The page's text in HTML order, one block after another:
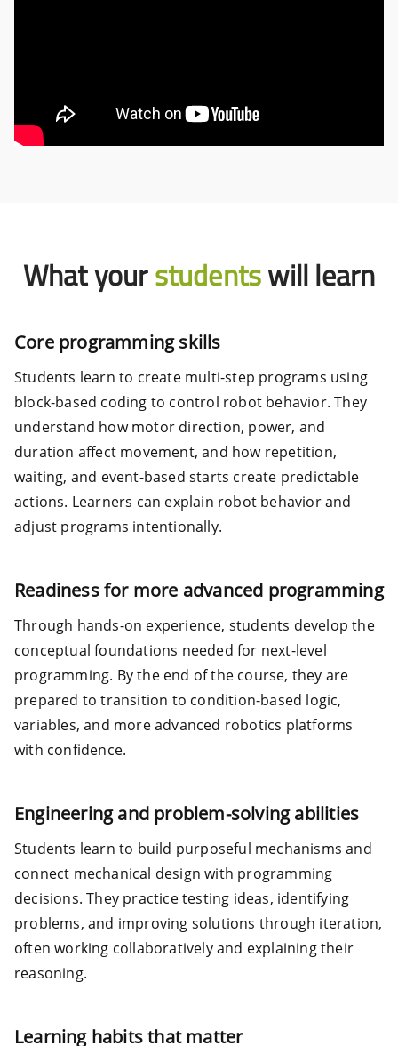
What yourstudentswill learn
Core programming skills
Students learn to create multi-step programs using
block-based coding to control robot behavior. They
understand how motor direction, power, and
duration affect movement, and how repetition,
waiting, and event-based starts create predictable
actions. Learners can explain robot behavior and
adjust programs intentionally.
Readiness for more advanced programming
Through hands-on experience, students develop the
conceptual foundations needed for next-level
programming. By the end of the course, they are
prepared to transition to condition-based logic,
variables, and more advanced robotics platforms
with confidence.
Engineering and problem-solving abilities
Students learn to build purposeful mechanisms and
connect mechanical design with programming
decisions. They practice testing ideas, identifying
problems, and improving solutions through iteration,
often working collaboratively and explaining their
reasoning.
Learning habits that matter